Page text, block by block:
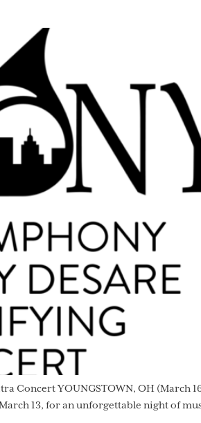
Concert YOUNGSTOWN, OH (March
13, for an unforgettable night of